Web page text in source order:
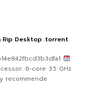
Rip Desktop .torrent
6-core 3.5 GHz
recommende